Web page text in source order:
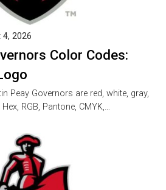
Color Codes:
2026
Peay Governors are red, white, gray,
RGB, Pantone, CMYK,…